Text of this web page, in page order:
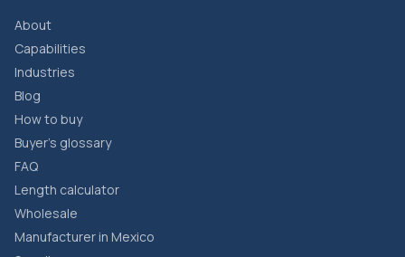
About
Capabilities
Industries
Blog
How to buy
Buyer’s glossary
FAQ
Length calculator
Wholesale
Manufacturer in Mexico